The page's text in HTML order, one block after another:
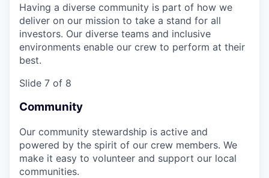
Having a diverse community is part of how we
deliver on our mission to take a stand for all
investors. Our diverse teams and inclusive
environments enable our crew to perform at their
best.
Slide 7 of 8
Community
Our community stewardship is active and
powered by the spirit of our crew members. We
make it easy to volunteer and support our local
communities.